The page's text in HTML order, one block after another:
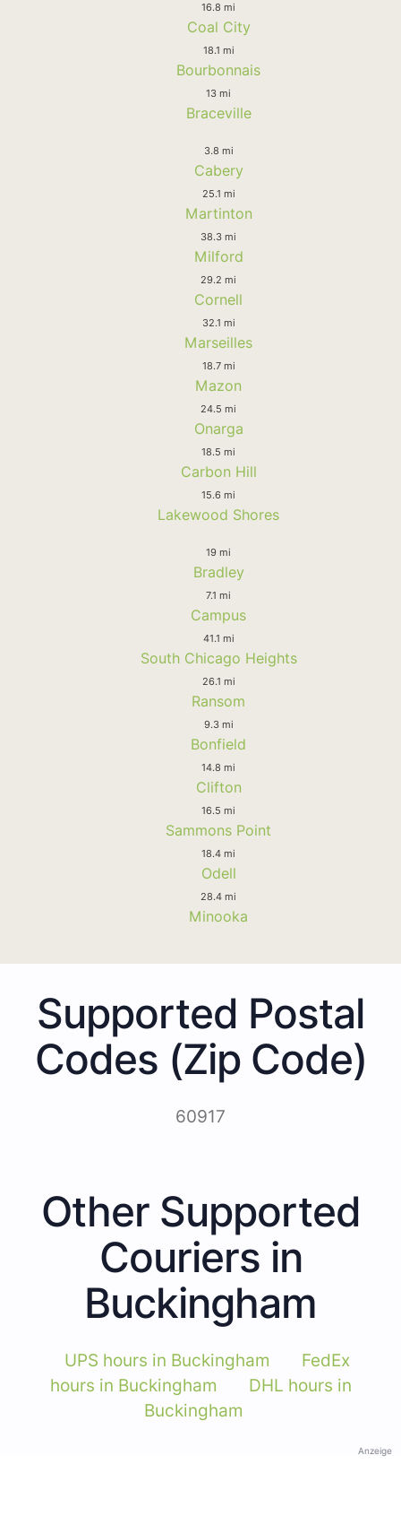
16.8 mi
Coal City
18.1 mi
Bourbonnais
13 mi
Braceville
3.8 mi
Cabery
25.1 mi
Martinton
38.3 mi
Milford
29.2 mi
Cornell
32.1 mi
Marseilles
18.7 mi
Mazon
24.5 mi
Onarga
18.5 mi
Carbon Hill
15.6 mi
Lakewood Shores
19 mi
Bradley
7.1 mi
Campus
41.1 mi
South Chicago Heights
26.1 mi
Ransom
9.3 mi
Bonfield
14.8 mi
Clifton
16.5 mi
Sammons Point
18.4 mi
Odell
28.4 mi
Minooka
Supported Postal
Codes (Zip Code)
60917
Other Supported
Couriers in
Buckingham
UPS hours in Buckingham
FedEx
hours in Buckingham
DHL hours in
Buckingham
Anzeige